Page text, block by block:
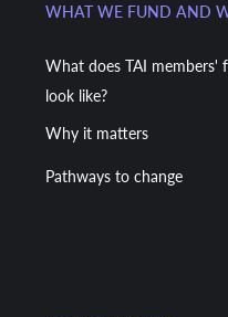
WHAT WE FUND AND
What does TAI members'
look like?
Why it matters
Pathways to change